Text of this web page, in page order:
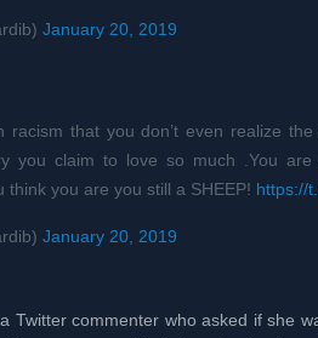
January 20, 2019
racism that you don’t even realize
you claim to love so much .You
think you are you still a SHEEP! https://
January 20, 2019
Twitter commenter who asked if she